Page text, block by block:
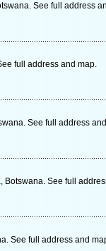
See full address
full address and map.
See full address
Botswana. See full
See full address and